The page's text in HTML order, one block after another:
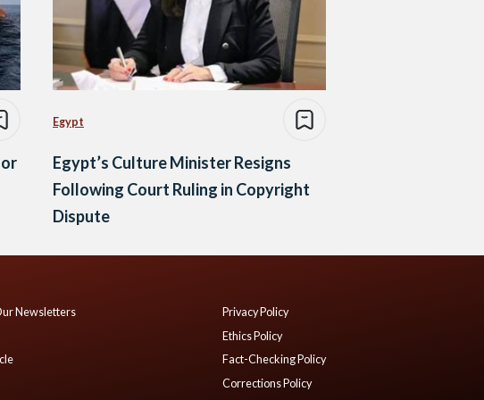
Egypt
Egypt’s Culture Minister Resigns
Following Court Ruling in Copyright
Dispute
Newsletters
Privacy Policy
Ethics Policy
Fact-Checking Policy
Corrections Policy